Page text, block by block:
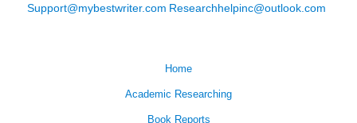
Support@mybestwriter.com Researchhelpinc@outlook.com
Home
Academic Researching
Book Reports